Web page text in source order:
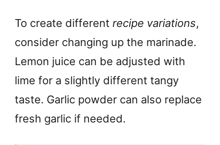
To create different recipe variations,
consider changing up the marinade.
Lemon juice can be adjusted with
lime for a slightly different tangy
taste. Garlic powder can also replace
fresh garlic if needed.